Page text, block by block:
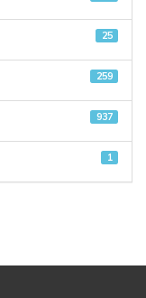
25
259
937
1